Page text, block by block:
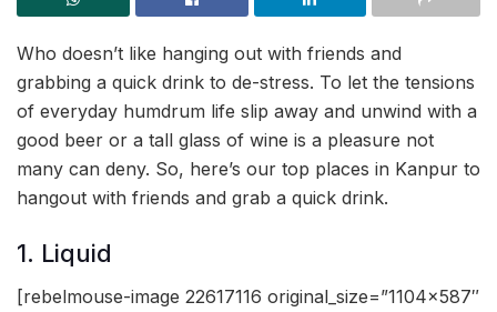
Who doesn’t like hanging out with friends and
grabbing a quick drink to de-stress. To let the tensions
of everyday humdrum life slip away and unwind with a
good beer or a tall glass of wine is a pleasure not
many can deny. So, here’s our top places in Kanpur to
hangout with friends and grab a quick drink.
1. Liquid
[rebelmouse-image 22617116 original_size=”1104×587″